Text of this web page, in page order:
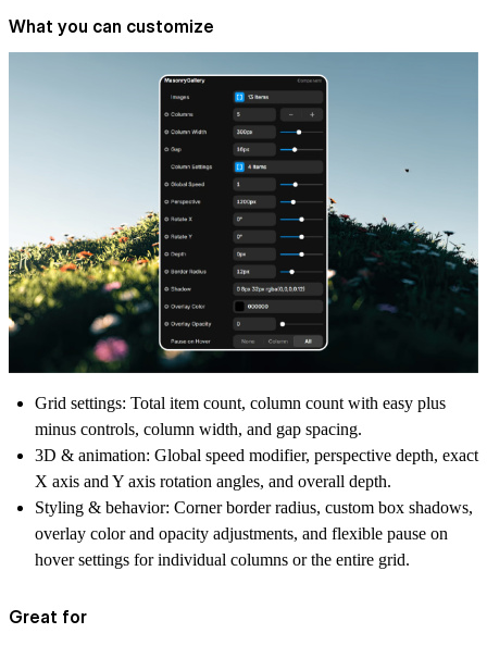
What you can customize
Grid settings: Total item count, column count with easy plus
minus controls, column width, and gap spacing.
3D & animation: Global speed modifier, perspective depth, exact
X axis and Y axis rotation angles, and overall depth.
Styling & behavior: Corner border radius, custom box shadows,
overlay color and opacity adjustments, and flexible pause on
hover settings for individual columns or the entire grid.
Great for